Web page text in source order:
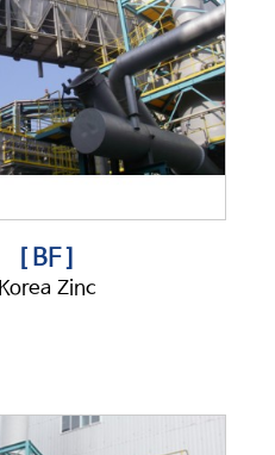
[ BF ]
Korea Zinc